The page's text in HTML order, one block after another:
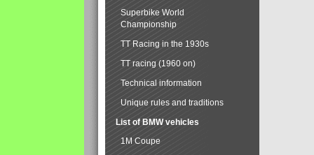
Superbike World
Championship
TT Racing in the 1930s
TT racing (1960 on)
Technical information
Unique rules and traditions
List of BMW vehicles
1M Coupe